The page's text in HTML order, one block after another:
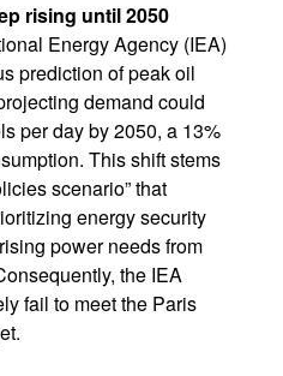
rising until 2050
Energy Agency (IEA)
prediction of peak oil
demand could
per day by 2050, a 13%
This shift stems
scenario” that
energy security
power needs from
the IEA
fail to meet the Paris